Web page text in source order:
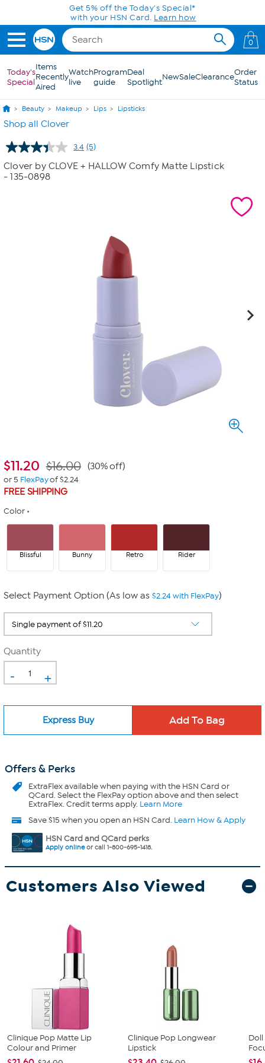
Skip to Main ContentGet 5% off the Today's Special*
with your HSN Card. Learn how
0
Today's
Special
Items
Recently
Aired
Watch
live
Program
guide
Deal
SpotlightNewSaleClearanceOrder
Status
Beauty Makeup Lips Lipsticks
Shop all Clover
3.4 Read
5
Reviews.
(5)
Clover by CLOVE + HALLOW Comfy Matte Lipstick
- 135-0898
$11.20 $16.00 (30% off)
or 5 FlexPayof $2.24
FREE SHIPPING
Color
Blissful Bunny Retro Rider
Select Payment Option (As low as $2.24 with FlexPay)
Quantity
- +
Express Buy
Offers & Perks
ExtraFlexavailable when paying with the HSN Card or
QCard. Select the FlexPay option above and then select
ExtraFlex. Credit terms apply. Learn More
Save $15 when you open an HSN Card. Learn How & Apply
HSN Card and QCard perks
Apply onlineor call 1-800-695-1418.
Customers Also Viewed
Clinique Pop Matte Lip
Colour and Primer
Clinique Pop Longwear
Lipstick